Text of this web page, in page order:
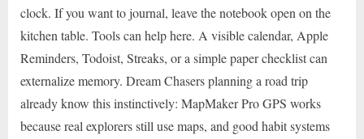
clock. If you want to journal, leave the notebook open on the
kitchen table. Tools can help here. A visible calendar, Apple
Reminders, Todoist, Streaks, or a simple paper checklist can
externalize memory. Dream Chasers planning a road trip
already know this instinctively: MapMaker Pro GPS works
because real explorers still use maps, and good habit systems